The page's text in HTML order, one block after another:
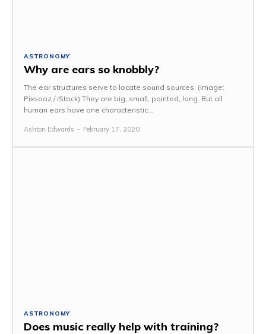
ASTRONOMY
Why are ears so knobbly?
The ear structures serve to locate sound sources. (Image:
Pixsooz / iStock) They are big, small, pointed, long. But all
human ears have one characteristic...
Ashton Edwards - February 17, 2020
ASTRONOMY
Does music really help with training?